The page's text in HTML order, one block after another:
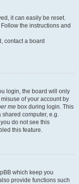
it can easily be reset.
Follow the instructions and
contact a board
login, the board will only
of your account by
me box during login. This
computer, e.g.
do not see this
this feature.
which keep you
provide functions such